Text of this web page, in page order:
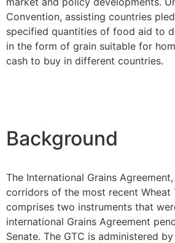
Convention, assisting countries
specified quantities of food aid to
in the form of grain suitable for
cash to buy in different countries.
Background
The International Grains
corridors of the most recent Wheat
comprises two instruments that
international Grains Agreement
Senate. The GTC is administered